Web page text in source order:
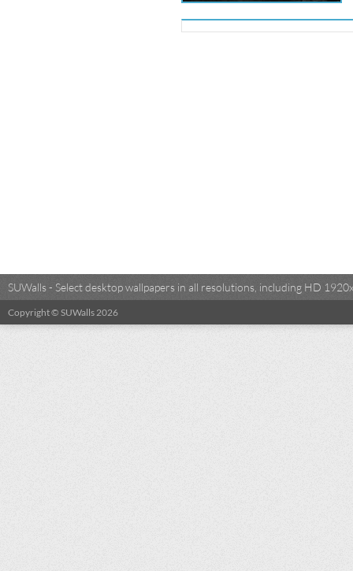
SUWalls - Select desktop wallpapers in all resolutions, including HD
Copyright © SUWalls 2026